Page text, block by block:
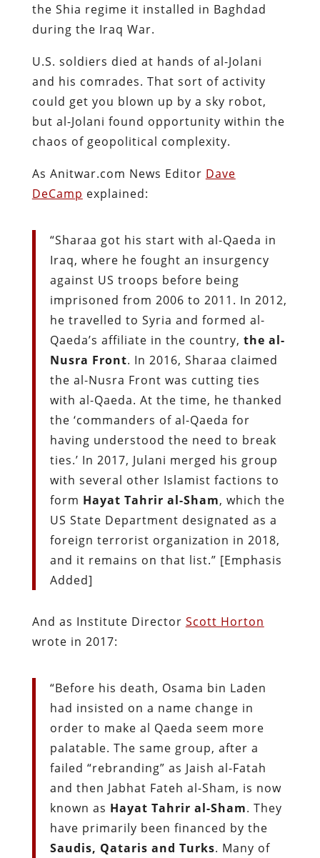
the Shia regime it installed in Baghdad
during the Iraq War.
U.S. soldiers died at hands of al-Jolani
and his comrades. That sort of activity
could get you blown up by a sky robot,
but al-Jolani found opportunity within the
chaos of geopolitical complexity.
As Anitwar.com News Editor Dave
DeCamp explained:
“Sharaa got his start with al-Qaeda in
Iraq, where he fought an insurgency
against US troops before being
imprisoned from 2006 to 2011. In 2012,
he travelled to Syria and formed al-
Qaeda’s affiliate in the country, the al-
Nusra Front. In 2016, Sharaa claimed
the al-Nusra Front was cutting ties
with al-Qaeda. At the time, he thanked
the ‘commanders of al-Qaeda for
having understood the need to break
ties.’ In 2017, Julani merged his group
with several other Islamist factions to
form Hayat Tahrir al-Sham, which the
US State Department designated as a
foreign terrorist organization in 2018,
and it remains on that list.” [Emphasis
Added]
And as Institute Director Scott Horton
wrote in 2017:
“Before his death, Osama bin Laden
had insisted on a name change in
order to make al Qaeda seem more
palatable. The same group, after a
failed “rebranding” as Jaish al-Fatah
and then Jabhat Fateh al-Sham, is now
known as Hayat Tahrir al-Sham. They
have primarily been financed by the
Saudis, Qataris and Turks. Many of